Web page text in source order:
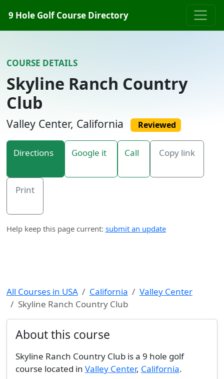
9 Hole Golf Course Directory
COURSE DETAILS
Skyline Ranch Country
Club
Valley Center, California Reviewed
Directions Google it Call Copy link
Print
Help keep this page current: submit an update
All Courses in USA California
Valley Center
Skyline Ranch Country Club
About this course
Skyline Ranch Country Club is a 9 hole golf
course located in Valley Center, California.